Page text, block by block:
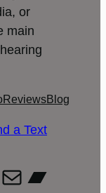
or
main
ReviewsBlog
a Text
Mail